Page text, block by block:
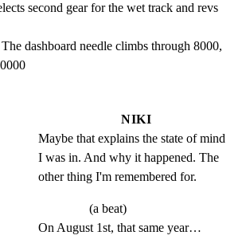
second gear for the wet track and revs
dashboard needle climbs through 8000,
NIKI
Maybe that explains the state of mind
I was in. And why it happened. The
other thing I'm remembered for.
(a beat)
On August 1st, that same year…